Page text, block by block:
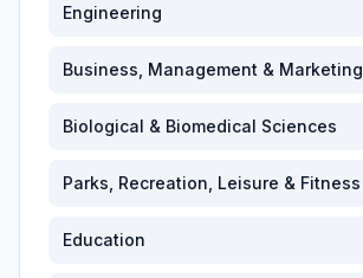
Engineering
Business, Management & Marketing
Biological & Biomedical Sciences
Parks, Recreation, Leisure & Fitness
Education